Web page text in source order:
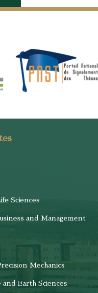
Sciences
and Management
Mechanics
Earth Sciences